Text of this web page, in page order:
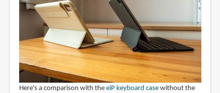
Here's a comparison with the eiP keyboard casewithout the